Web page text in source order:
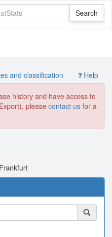
and classification Help
history and have access to
please contact us for a